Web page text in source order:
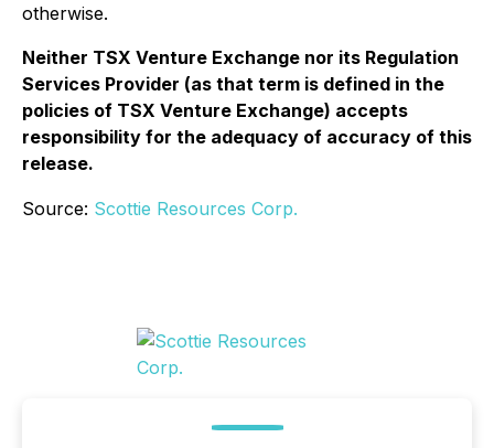
otherwise.
Neither TSX Venture Exchange nor its Regulation
Services Provider (as that term is defined in the
policies of TSX Venture Exchange) accepts
responsibility for the adequacy of accuracy of this
release.
Source: Scottie Resources Corp.